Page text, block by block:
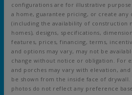
configurations are for illustrative
a home, guarantee pricing, or create any
(including the availability of construction
homes), designs, specifications,
features, prices, financing, terms,
and options may vary, may not be
change without notice or obligation. For
and porches may vary with elevation,
be shown from the inside face of
photos do not reflect any preference